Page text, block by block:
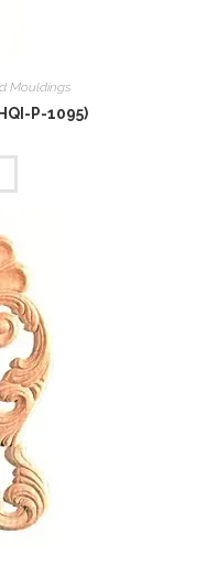
Mouldings
P-1095)